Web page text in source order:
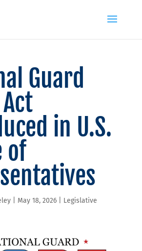
Guard
in U.S.
of
| May 18, 2026| Legislative